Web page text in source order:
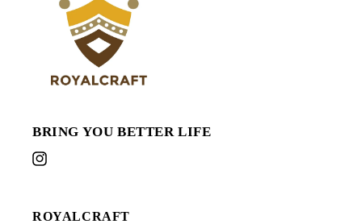
BRING YOU BETTER LIFE
Instagram
ROYALCRAFT